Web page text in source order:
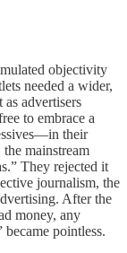
objectivity
needed a wider,
as advertisers
to embrace a
their
mainstream
They rejected it
journalism, the
After the
money, any
pointless.